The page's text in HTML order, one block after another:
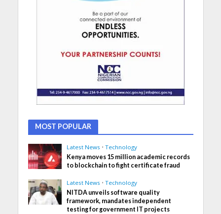
MOST POPULAR
Latest News • Technology
Kenya moves 15 million academic records
to blockchain to fight certificate fraud
Latest News • Technology
NITDA unveils software quality
framework, mandates independent
testing for government IT projects